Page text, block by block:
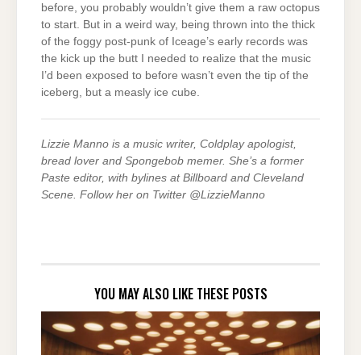
before, you probably wouldn’t give them a raw octopus
to start. But in a weird way, being thrown into the thick
of the foggy post-punk of Iceage’s early records was
the kick up the butt I needed to realize that the music
I’d been exposed to before wasn’t even the tip of the
iceberg, but a measly ice cube.
Lizzie Manno is a music writer, Coldplay apologist,
bread lover and Spongebob memer. She’s a former
Paste editor, with bylines at Billboard and Cleveland
Scene. Follow her on Twitter @LizzieManno
YOU MAY ALSO LIKE THESE POSTS